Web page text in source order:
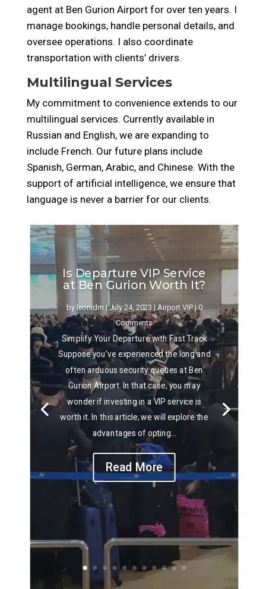
agent at Ben Gurion Airport for over ten years. I
manage bookings, handle personal details, and
oversee operations. I also coordinate
transportation with clients’ drivers.
Multilingual Services
My commitment to convenience extends to our
multilingual services. Currently available in
Russian and English, we are expanding to
include French. Our future plans include
Spanish, German, Arabic, and Chinese. With the
support of artificial intelligence, we ensure that
language is never a barrier for our clients.
Is Departure VIP Service
at Ben Gurion Worth It?
by leonidm |July 24, 2023 | Airport VIP| 0
Comments
Simplify Your Departure with Fast Track
Suppose you’ve experienced the long and
often arduous security queues at Ben
Gurion Airport. In that case, you may
wonder if investing in a VIP service is
worth it. In this article, we will explore the
advantages of opting...
Read More